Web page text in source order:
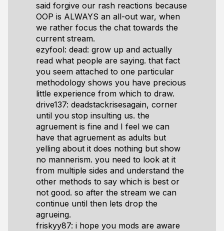
said forgive our rash reactions because
OOP is ALWAYS an all-out war, when
we rather focus the chat towards the
current stream.
ezyfool: dead: grow up and actually
read what people are saying. that fact
you seem attached to one particular
methodology shows you have precious
little experience from which to draw.
drive137: deadstackrisesagain, corner
until you stop insulting us. the
agruement is fine and I feel we can
have that agruement as adults but
yelling about it does nothing but show
no mannerism. you need to look at it
from multiple sides and understand the
other methods to say which is best or
not good. so after the stream we can
continue until then lets drop the
agrueing.
friskyy87: i hope you mods are aware